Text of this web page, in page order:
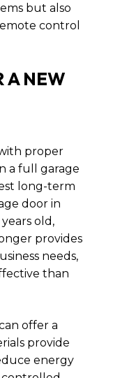
but also
control
A NEW
proper
a full garage
long-term
door in
old,
provides
needs,
than
offer a
provide
energy